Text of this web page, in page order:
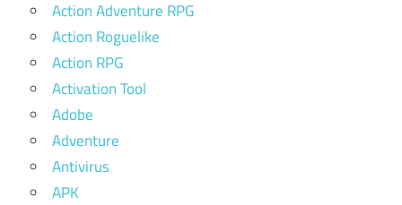
Action Adventure RPG
Action Roguelike
Action RPG
Activation Tool
Adobe
Adventure
Antivirus
APK